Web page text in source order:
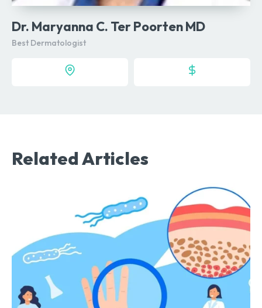
Dr. Maryanna C. Ter Poorten MD
Best Dermatologist
Related Articles